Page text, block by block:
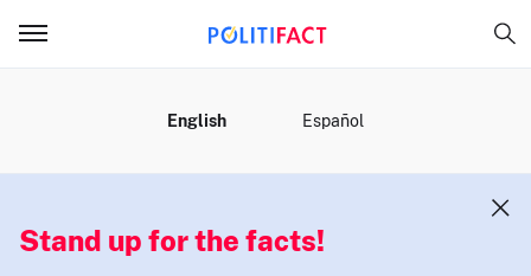
English Español
Stand up for the facts!